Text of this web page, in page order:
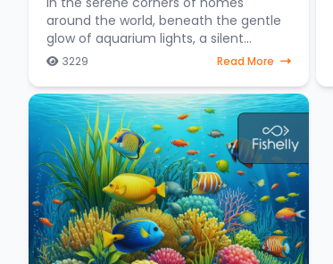
around the world, beneath the gentle
glow of aquarium lights, a silent
underwater symphony unfolds—the
Beyond mere decorative ele
3229 Read More